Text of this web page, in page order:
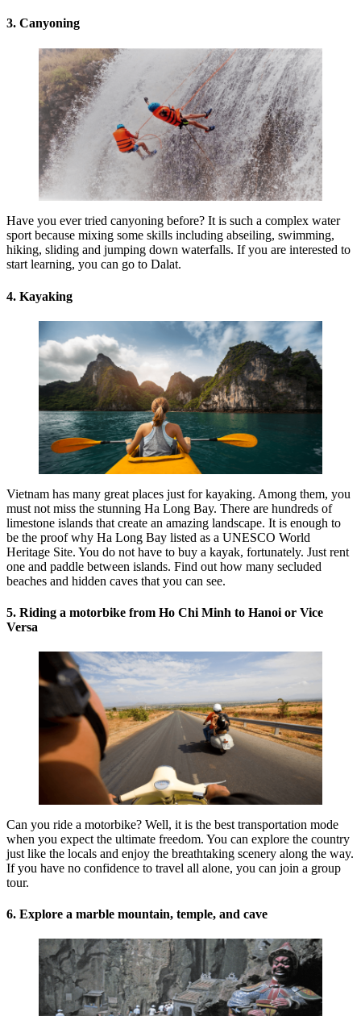
3. Canyoning
Have you ever tried canyoning before? It is such a complex water
sport because mixing some skills including abseiling, swimming,
hiking, sliding and jumping down waterfalls. If you are interested to
start learning, you can go to Dalat.
4. Kayaking
Vietnam has many great places just for kayaking. Among them, you
must not miss the stunning Ha Long Bay. There are hundreds of
limestone islands that create an amazing landscape. It is enough to
be the proof why Ha Long Bay listed as a UNESCO World
Heritage Site. You do not have to buy a kayak, fortunately. Just rent
one and paddle between islands. Find out how many secluded
beaches and hidden caves that you can see.
5. Riding a motorbike from Ho Chi Minh to Hanoi or Vice
Versa
Can you ride a motorbike? Well, it is the best transportation mode
when you expect the ultimate freedom. You can explore the country
just like the locals and enjoy the breathtaking scenery along the way.
If you have no confidence to travel all alone, you can join a group
tour.
6. Explore a marble mountain, temple, and cave